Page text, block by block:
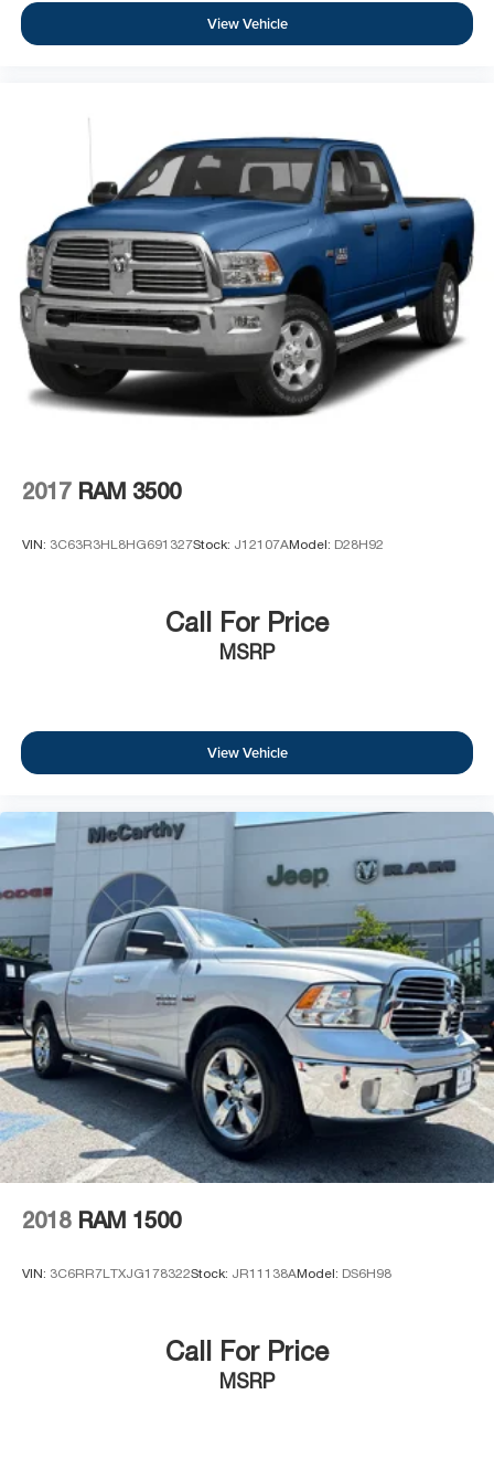
View Vehicle
2017 RAM 3500
VIN: 3C63R3HL8HG691327Stock: J12107AModel: D28H92
Call For Price
MSRP
View Vehicle
2018 RAM 1500
VIN: 3C6RR7LTXJG178322Stock: JR11138AModel: DS6H98
Call For Price
MSRP